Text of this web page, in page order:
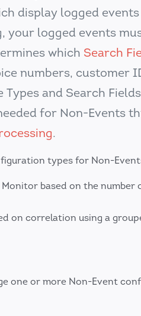
display logged
your logged events
which Search
numbers, customer
and Search
for Non-Events
.
types for Non-
Monitor based on the
on correlation using a
one or more Non-Event